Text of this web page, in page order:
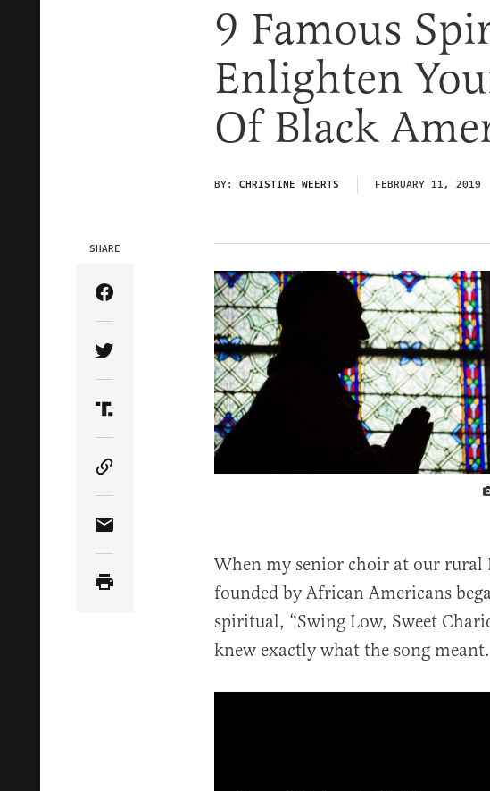
9 Famous
Enlighten
Of Black
BY: CHRISTINE WEERTS FEBRUARY 11, 2019
SHARE
Share Article on Facebook
Share Article on Twitter
Share Article on Truth Social
Copy Article Link
Share Article via Email
When my senior choir at our rural
founded by African Americans
spiritual, “Swing Low, Sweet
knew exactly what the song meant.